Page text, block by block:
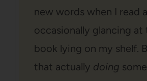
new words when I read
occasionally glancing at
book lying on my shelf.
that actually doing